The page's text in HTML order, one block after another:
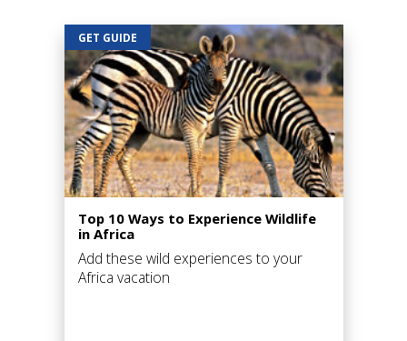
GET GUIDE
Top 10 Ways to Experience Wildlife
in Africa
Add these wild experiences to your
Africa vacation